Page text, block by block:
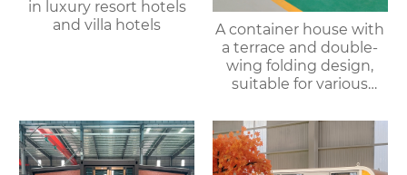
in luxury resort hotels
and villa hotels
A container house with
a terrace and double-
wing folding design,
suitable for various
offices, meeting rooms,
living rooms, etc.